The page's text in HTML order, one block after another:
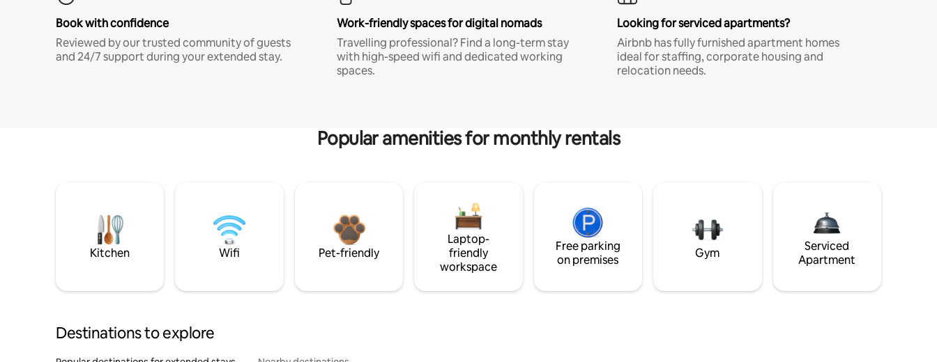
Book with confidence
Reviewed by our trusted community of guests
and 24/7 support during your extended stay.
Work-friendly spaces for digital nomads
Travelling professional? Find a long-term stay
with high-speed wifi and dedicated working
spaces.
Looking for serviced apartments?
Airbnb has fully furnished apartment homes
ideal for staffing, corporate housing and
relocation needs.
Popular amenities for monthly rentals
Kitchen Wifi Pet-friendly
Laptop-
friendly
workspace
Free parking
on premises
Gym
Serviced
Apartment
Destinations to explore